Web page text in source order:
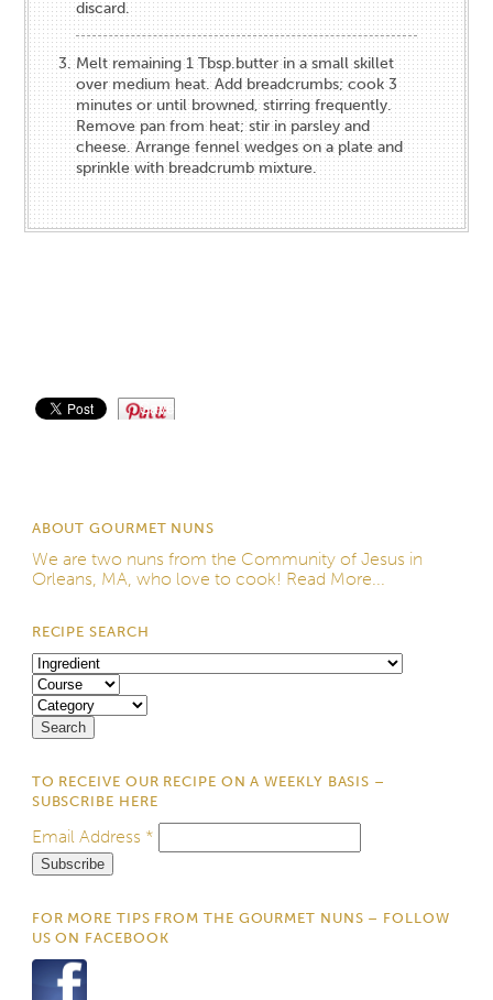
discard.
Melt remaining 1 Tbsp.butter in a small skillet
over medium heat. Add breadcrumbs; cook 3
minutes or until browned, stirring frequently.
Remove pan from heat; stir in parsley and
cheese. Arrange fennel wedges on a plate and
sprinkle with breadcrumb mixture.
Save
ABOUT GOURMET NUNS
We are two nuns from the Community of Jesus in
Orleans, MA, who love to cook! Read More...
RECIPE SEARCH
TO RECEIVE OUR RECIPE ON A WEEKLY BASIS –
SUBSCRIBE HERE
Email Address *
FOR MORE TIPS FROM THE GOURMET NUNS – FOLLOW
US ON FACEBOOK